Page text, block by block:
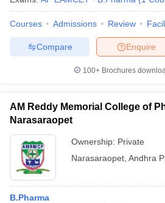
Courses Admissions Review
Enquire
Compare
100+ Brochures
AM Reddy Memorial College of
Narasaraopet
Ownership: Private
Narasaraopet Andhra
B.Pharma